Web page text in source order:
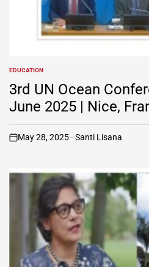
POSTED
IN
EDUCATION
3rd UN Ocean
June 2025 | Nice,
on
May 28, 2025 Santi Lisana